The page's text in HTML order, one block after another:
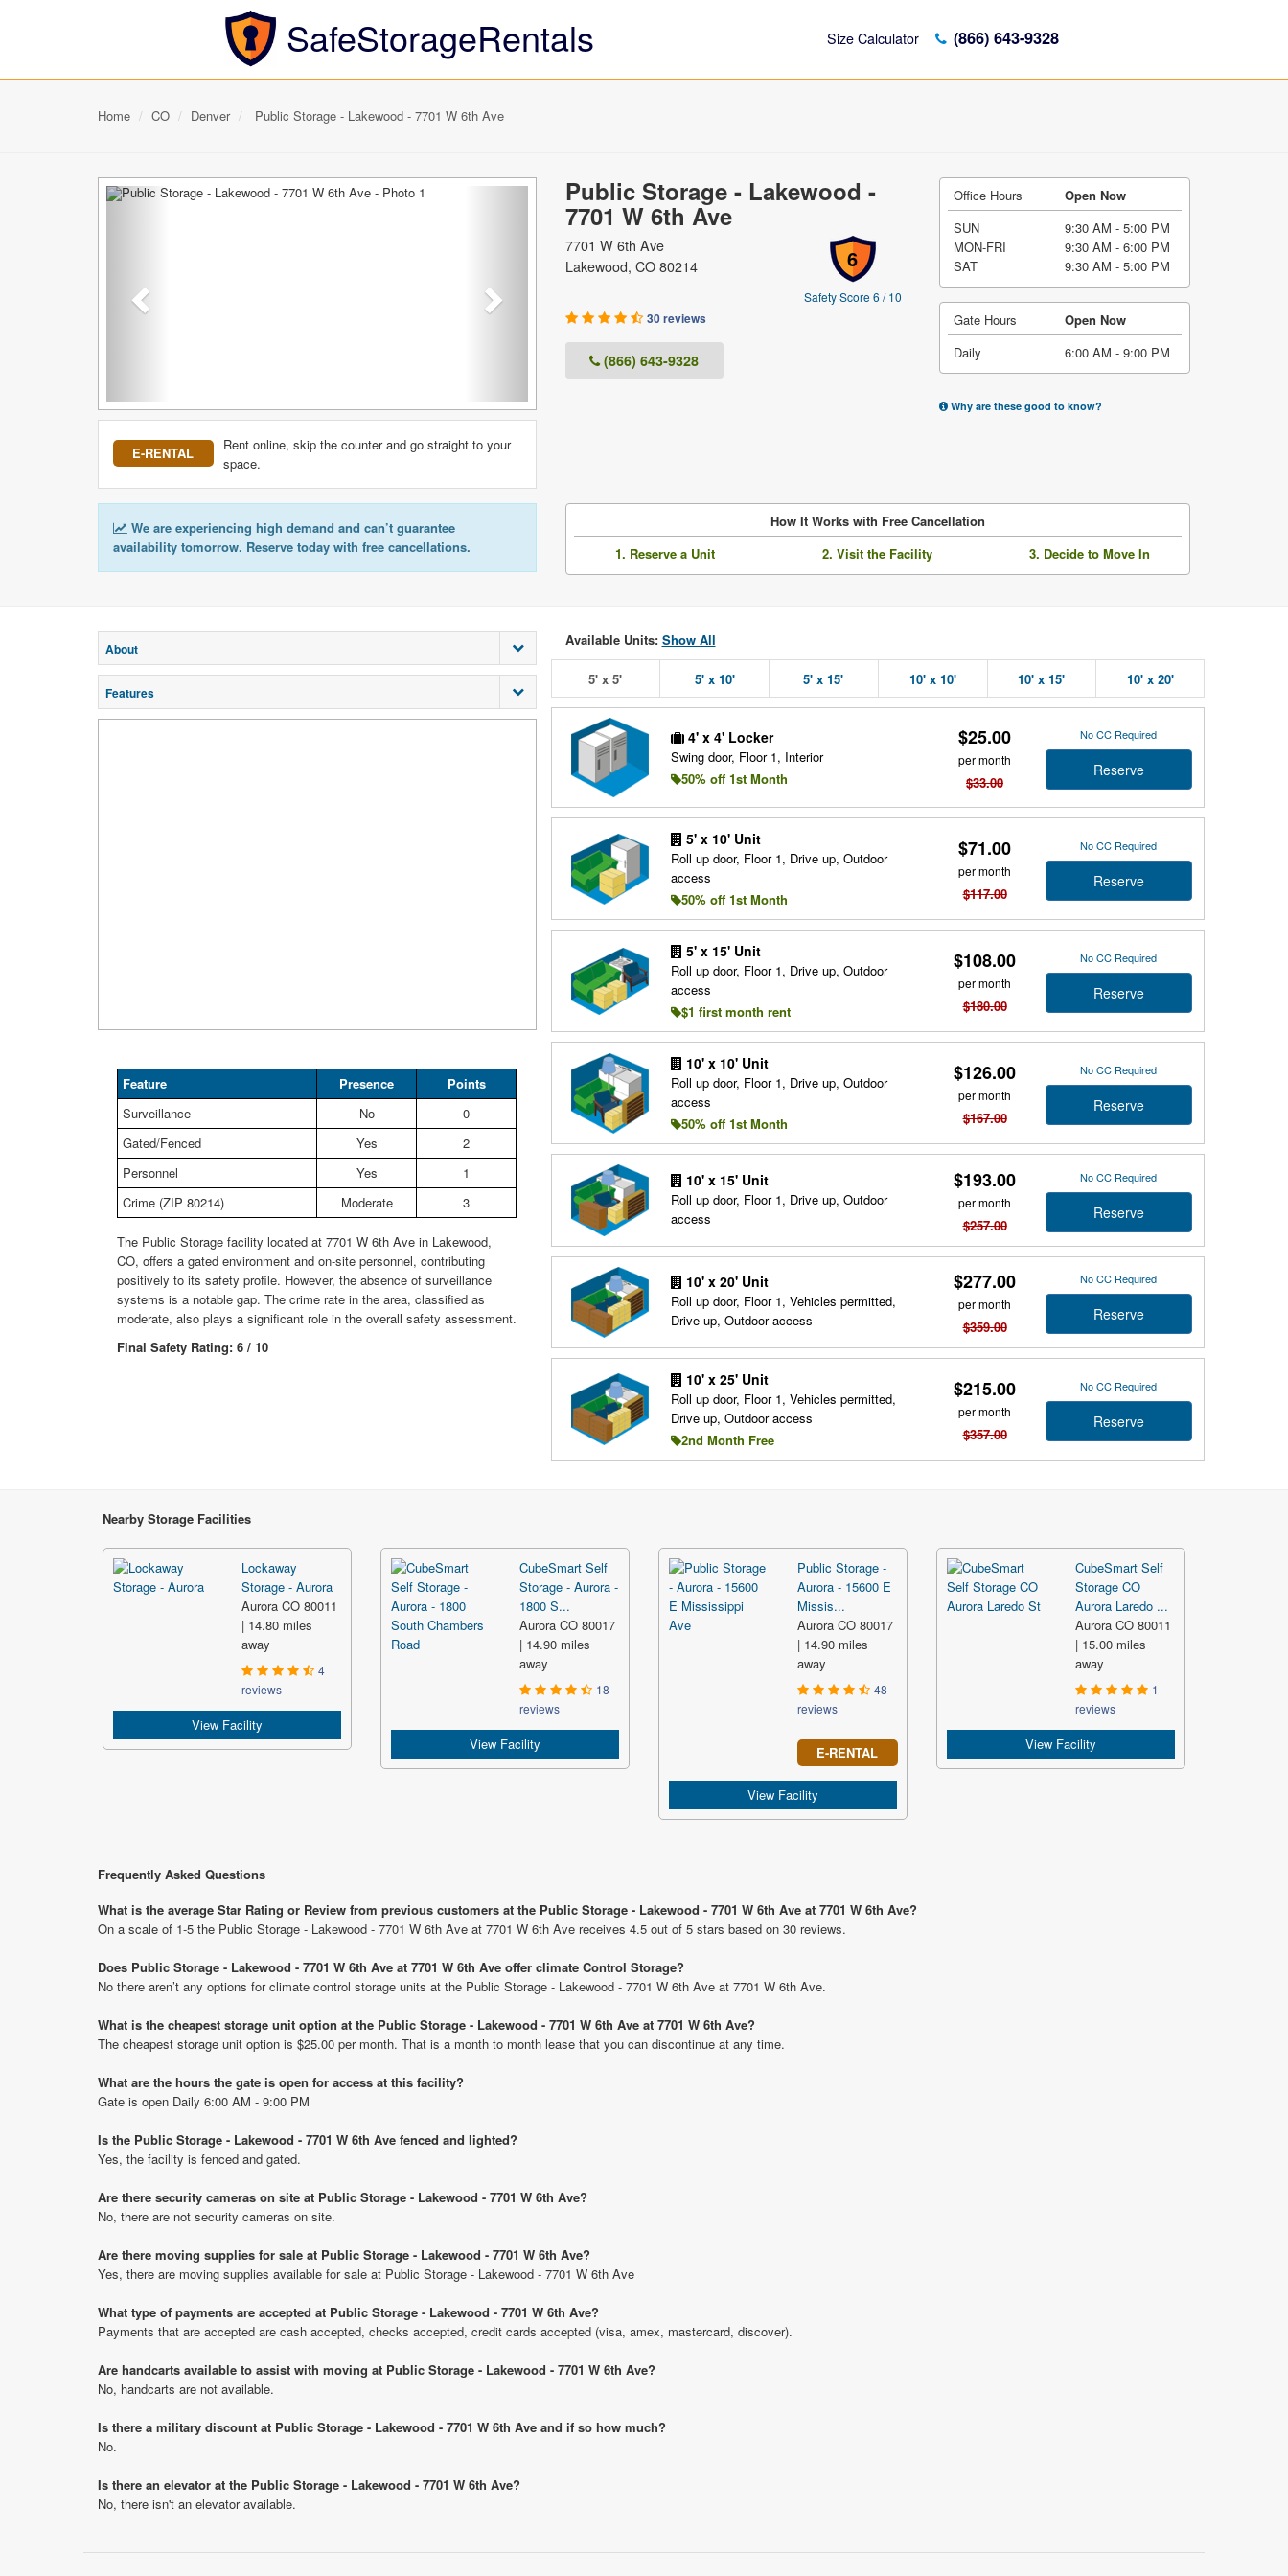
SafeStorageRentals Size Calculator (866) 643-9328
Home CO Denver Public Storage - Lakewood - 7701 W 6th Ave
Public Storage - Lakewood -
7701 W 6th Ave
6
Safety Score 6 / 10
7701 W 6th Ave
Lakewood, CO 80214
30 reviews
(866) 643-9328
Previous
E-RENTAL
Rent online, skip the counter and go straight to your
space.
Office Hours
Open Now
SUN
9:30 AM - 5:00 PM
MON-FRI
9:30 AM - 6:00 PM
SAT
9:30 AM - 5:00 PM
Gate Hours
Open Now
Daily
6:00 AM - 9:00 PM
Why are these good to know?
We are experiencing high demand and can’t guarantee
availability tomorrow. Reserve today with free cancellations.
How It Works with Free Cancellation
1. Reserve a Unit
2. Visit the Facility 3. Decide to Move In
Available Units: Show All
5' x 5' 5' x 10' 5' x 15' 10' x 10' 10' x 15' 10' x 20'
4' x 4' Locker
Swing door, Floor 1, Interior
50% off 1st Month
$25.00
per month
$33.00
No CC Required
Reserve
5' x 10' Unit
Roll up door, Floor 1, Drive up, Outdoor
access
50% off 1st Month
$71.00
per month
$117.00
No CC Required
Reserve
5' x 15' Unit
Roll up door, Floor 1, Drive up, Outdoor
access
$1 first month rent
$108.00
per month
$180.00
No CC Required
Reserve
10' x 10' Unit
Roll up door, Floor 1, Drive up, Outdoor
access
50% off 1st Month
$126.00
per month
$167.00
No CC Required
Reserve
10' x 15' Unit
Roll up door, Floor 1, Drive up, Outdoor
access
$193.00
per month
$257.00
No CC Required
Reserve
10' x 20' Unit
Roll up door, Floor 1, Vehicles permitted,
Drive up, Outdoor access
$277.00
per month
$359.00
No CC Required
Reserve
10' x 25' Unit
Roll up door, Floor 1, Vehicles permitted,
Drive up, Outdoor access
2nd Month Free
$215.00
per month
$357.00
No CC Required
Reserve
About
Features
Feature Presence
Points
Surveillance
No
0
Gated/Fenced
Yes
2
Personnel
Yes
1
Crime (ZIP 80214)
Moderate 3
The Public Storage facility located at 7701 W 6th Ave in Lakewood,
CO, offers a gated environment and on-site personnel, contributing
positively to its safety profile. However, the absence of surveillance
systems is a notable gap. The crime rate in the area, classified as
moderate, also plays a significant role in the overall safety assessment.
Final Safety Rating: 6 / 10
Nearby Storage Facilities
Lockaway
Storage - Aurora
Aurora CO 80011
| 14.80 miles
away
4
reviews
View Facility
CubeSmart Self
Storage - Aurora -
1800 S...
Aurora CO 80017
| 14.90 miles
away
18
reviews
View Facility
Public Storage -
Aurora - 15600 E
Missis...
Aurora CO 80017
| 14.90 miles
away
48
reviews
E-RENTAL
View Facility
CubeSmart Self
Storage CO
Aurora Laredo ...
Aurora CO 80011
| 15.00 miles
away
1
reviews
View Facility
Frequently Asked Questions
What is the average Star Rating or Review from previous customers at the Public Storage - Lakewood - 7701 W 6th Ave at 7701 W 6th Ave?
On a scale of 1-5 the Public Storage - Lakewood - 7701 W 6th Ave at 7701 W 6th Ave receives 4.5 out of 5 stars based on 30 reviews.
Does Public Storage - Lakewood - 7701 W 6th Ave at 7701 W 6th Ave offer climate Control Storage?
No there aren’t any options for climate control storage units at the Public Storage - Lakewood - 7701 W 6th Ave at 7701 W 6th Ave.
What is the cheapest storage unit option at the Public Storage - Lakewood - 7701 W 6th Ave at 7701 W 6th Ave?
The cheapest storage unit option is $25.00 per month. That is a month to month lease that you can discontinue at any time.
What are the hours the gate is open for access at this facility?
Gate is open Daily 6:00 AM - 9:00 PM
Is the Public Storage - Lakewood - 7701 W 6th Ave fenced and lighted?
Yes, the facility is fenced and gated.
Are there security cameras on site at Public Storage - Lakewood - 7701 W 6th Ave?
No, there are not security cameras on site.
Are there moving supplies for sale at Public Storage - Lakewood - 7701 W 6th Ave?
Yes, there are moving supplies available for sale at Public Storage - Lakewood - 7701 W 6th Ave
What type of payments are accepted at Public Storage - Lakewood - 7701 W 6th Ave?
Payments that are accepted are cash accepted, checks accepted, credit cards accepted (visa, amex, mastercard, discover).
Are handcarts available to assist with moving at Public Storage - Lakewood - 7701 W 6th Ave?
No, handcarts are not available.
Is there a military discount at Public Storage - Lakewood - 7701 W 6th Ave and if so how much?
No.
Is there an elevator at the Public Storage - Lakewood - 7701 W 6th Ave?
No, there isn't an elevator available.